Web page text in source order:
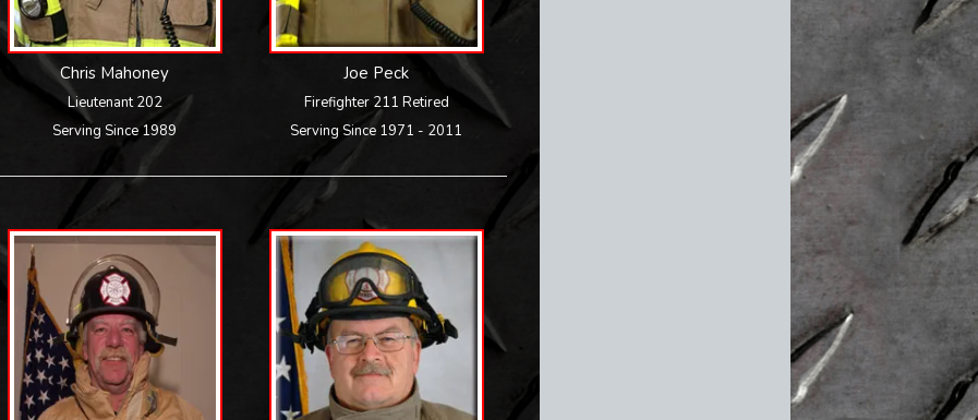
Chris Mahoney
Lieutenant 202
Serving Since 1989
Joe Peck
Firefighter 211 Retired
Serving Since 1971 - 2011